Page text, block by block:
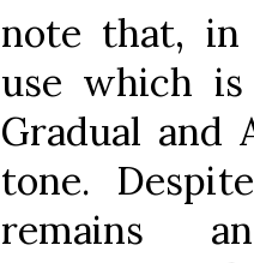
note that, in
use which
Gradual and
tone.
remains